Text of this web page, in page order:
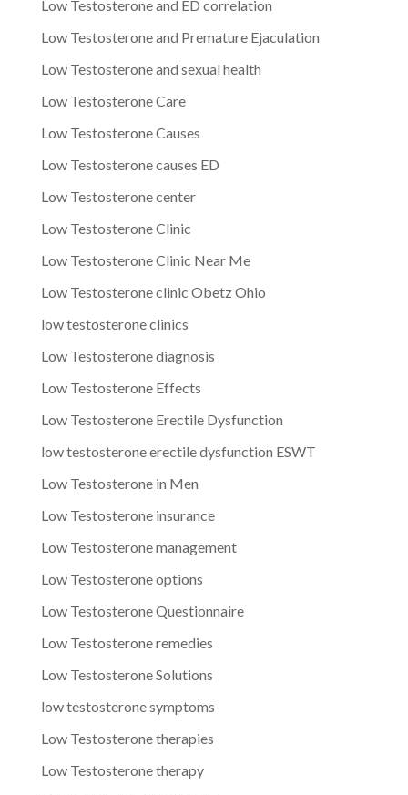
Low Testosterone and ED correlation
Low Testosterone and Premature Ejaculation
Low Testosterone and sexual health
Low Testosterone Care
Low Testosterone Causes
Low Testosterone causes ED
Low Testosterone center
Low Testosterone Clinic
Low Testosterone Clinic Near Me
Low Testosterone clinic Obetz Ohio
low testosterone clinics
Low Testosterone diagnosis
Low Testosterone Effects
Low Testosterone Erectile Dysfunction
low testosterone erectile dysfunction ESWT
Low Testosterone in Men
Low Testosterone insurance
Low Testosterone management
Low Testosterone options
Low Testosterone Questionnaire
Low Testosterone remedies
Low Testosterone Solutions
low testosterone symptoms
Low Testosterone therapies
Low Testosterone therapy